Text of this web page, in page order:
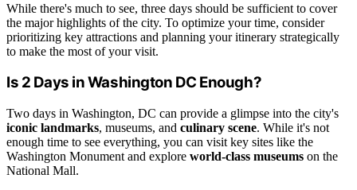
While there's much to see, three days should be sufficient to cover
the major highlights of the city. To optimize your time, consider
prioritizing key attractions and planning your itinerary strategically
to make the most of your visit.
Is 2 Days in Washington DC Enough?
Two days in Washington, DC can provide a glimpse into the city's
iconic landmarks, museums, and culinary scene. While it's not
enough time to see everything, you can visit key sites like the
Washington Monument and explore world-class museums on the
National Mall.